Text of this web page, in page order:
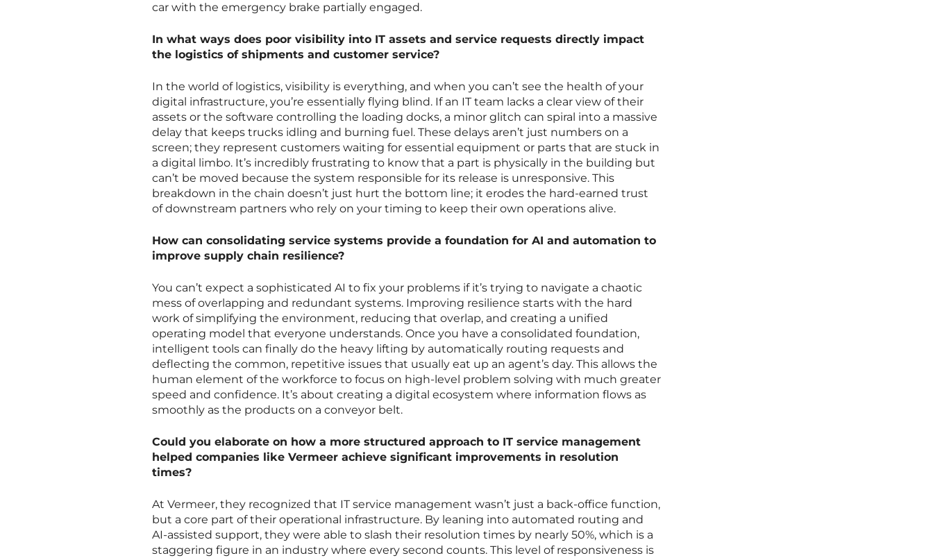
car with the emergency brake partially engaged.
In what ways does poor visibility into IT assets and service requests directly impact
the logistics of shipments and customer service?
In the world of logistics, visibility is everything, and when you can’t see the health of your
digital infrastructure, you’re essentially flying blind. If an IT team lacks a clear view of their
assets or the software controlling the loading docks, a minor glitch can spiral into a massive
delay that keeps trucks idling and burning fuel. These delays aren’t just numbers on a
screen; they represent customers waiting for essential equipment or parts that are stuck in
a digital limbo. It’s incredibly frustrating to know that a part is physically in the building but
can’t be moved because the system responsible for its release is unresponsive. This
breakdown in the chain doesn’t just hurt the bottom line; it erodes the hard-earned trust
of downstream partners who rely on your timing to keep their own operations alive.
How can consolidating service systems provide a foundation for AI and automation to
improve supply chain resilience?
You can’t expect a sophisticated AI to fix your problems if it’s trying to navigate a chaotic
mess of overlapping and redundant systems. Improving resilience starts with the hard
work of simplifying the environment, reducing that overlap, and creating a unified
operating model that everyone understands. Once you have a consolidated foundation,
intelligent tools can finally do the heavy lifting by automatically routing requests and
deflecting the common, repetitive issues that usually eat up an agent’s day. This allows the
human element of the workforce to focus on high-level problem solving with much greater
speed and confidence. It’s about creating a digital ecosystem where information flows as
smoothly as the products on a conveyor belt.
Could you elaborate on how a more structured approach to IT service management
helped companies like Vermeer achieve significant improvements in resolution
times?
At Vermeer, they recognized that IT service management wasn’t just a back-office function,
but a core part of their operational infrastructure. By leaning into automated routing and
AI-assisted support, they were able to slash their resolution times by nearly 50%, which is a
staggering figure in an industry where every second counts. This level of responsiveness is